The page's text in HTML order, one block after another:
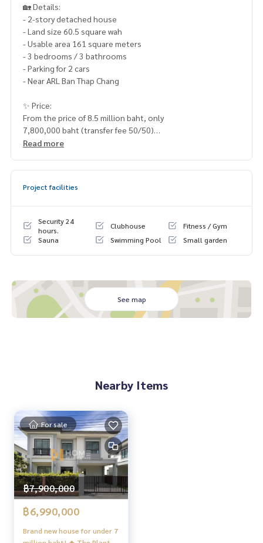
🏡 Details:
- 2-story detached house
- Land size 60.5 square wah
- Usable area 161 square meters
- 3 bedrooms / 3 bathrooms
- Parking for 2 cars
- Near ARL Ban Thap Chang
✨ Price:
From the price of 8.5 million baht, only
7,800,000 baht (transfer fee 50/50)
______________________
📞
062-879-5289
LINE: @homethailand
or clickhttps://lin.ee/2g9eaj7
✔️ professional consultant More than 6 years of experienc
✔️ In-depth information by local experts
✔️ Accepting consignments, buying, selling, mortgages
#Sincere Broker #Accepting real estate for sale
Read more
Project facilities
Security 24
hours.
Clubhouse
Fitness / Gym
Sauna
Swimming Pool Small garden
See map
Nearby Items
For sale
฿7,900,000
฿6,990,000
Brand new house for under 7